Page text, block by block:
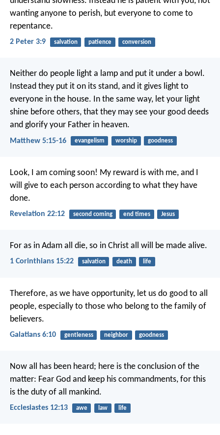
wanting anyone to perish, but everyone to come to
repentance.
2 Peter 3:9 salvation patience conversion
Neither do people light a lamp and put it under a bowl.
Instead they put it on its stand, and it gives light to
everyone in the house. In the same way, let your light
shine before others, that they may see your good deeds
and glorify your Father in heaven.
Matthew 5:15-16 evangelism worship goodness
Look, I am coming soon! My reward is with me, and I
will give to each person according to what they have
done.
Revelation 22:12 second coming end times Jesus
For as in Adam all die, so in Christ all will be made alive.
1 Corinthians 15:22 salvation death life
Therefore, as we have opportunity, let us do good to all
people, especially to those who belong to the family of
believers.
Galatians 6:10 gentleness neighbor goodness
Now all has been heard; here is the conclusion of the
matter: Fear God and keep his commandments, for this
is the duty of all mankind.
Ecclesiastes 12:13 awe law life